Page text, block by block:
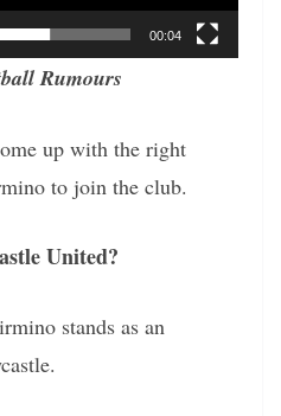
00:04
Rumours
up with the right
to join the club.
United?
stands as an